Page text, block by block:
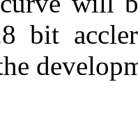
bit